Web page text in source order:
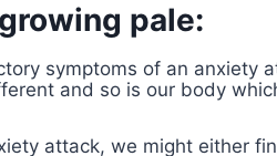
pale:
symptoms of an anxiety
and so is our body
attack, we might either